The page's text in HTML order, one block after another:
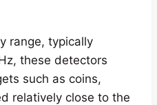
range, typically
these detectors
such as coins,
relatively close to the